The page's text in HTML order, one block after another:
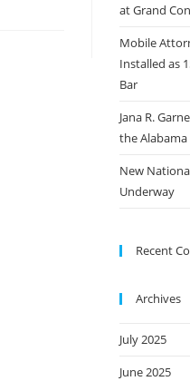
at Grand
Mobile
Installed as
Bar
Jana R.
the Alabama
New
Underway
Recent
Archives
July 2025
June 2025